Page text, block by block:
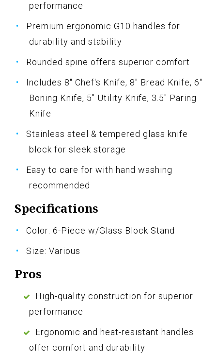
performance
Premium ergonomic G10 handles for
durability and stability
Rounded spine offers superior comfort
Includes 8" Chef's Knife, 8" Bread Knife, 6"
Boning Knife, 5" Utility Knife, 3.5" Paring
Knife
Stainless steel & tempered glass knife
block for sleek storage
Easy to care for with hand washing
recommended
Specifications
Color: 6-Piece w/Glass Block Stand
Size: Various
Pros
High-quality construction for superior
performance
Ergonomic and heat-resistant handles
offer comfort and durability